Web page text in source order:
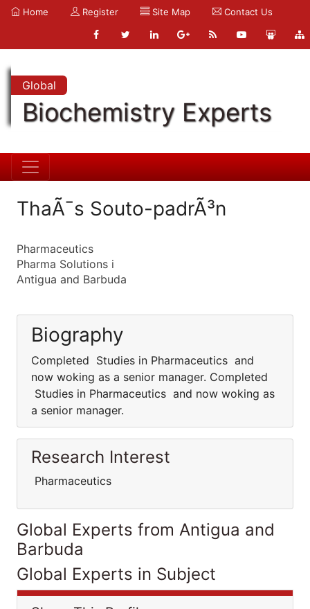
Home Register Site Map Contact Us
Global
Biochemistry Experts
ThaÃ¯s Souto-padrÃ³n
Pharmaceutics
Pharma Solutions i
Antigua and Barbuda
Biography
Completed Studies in Pharmaceutics and
now woking as a senior manager. Completed
Studies in Pharmaceutics and now woking as
a senior manager.
Research Interest
Pharmaceutics
Global Experts from Antigua and
Barbuda
Global Experts in Subject